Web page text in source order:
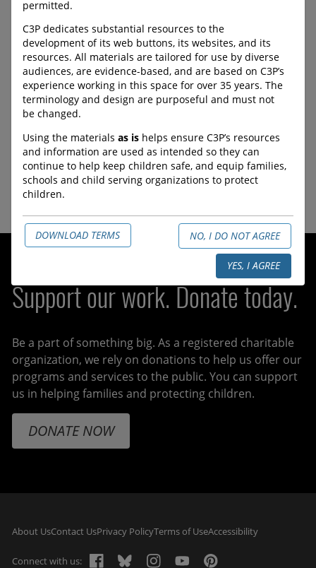
The Canadian Centre for
Child Protection supports
survivors of child sexual
abuse material and their
families through advocacy,
research and resources.
https://www.protectchildren.
ca/en/
Support our work. Donate today.
Be a part of something big. As a registered charitable
organization, we rely on donations to help us offer our
programs and services to the public. You can support
us in helping families and protecting children.
DONATE NOW
Footer navigation
About UsContact UsPrivacy PolicyTerms of UseAccessibility
Connect with us:
permitted.
C3P dedicates substantial resources to the
development of its web buttons, its websites, and its
resources. All materials are tailored for use by diverse
audiences, are evidence-based, and are based on C3P’s
experience working in this space for over 35 years. The
terminology and design are purposeful and must not
be changed.
Using the materials as ishelps ensure C3P’s resources
and information are used as intended so they can
continue to help keep children safe, and equip families,
schools and child serving organizations to protect
children.
DOWNLOAD TERMS NO, I DO NOT AGREE
YES, I AGREE